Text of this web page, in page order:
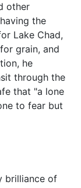
other
the
Lake Chad,
grain, and
he
through the
that "a lone
to fear but
brilliance of